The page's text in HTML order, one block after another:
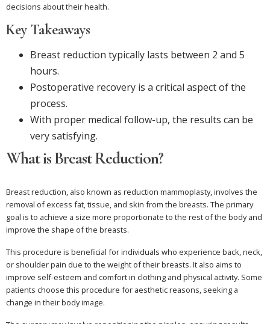
decisions about their health.
Key Takeaways
Breast reduction typically lasts between 2 and 5
hours.
Postoperative recovery is a critical aspect of the
process.
With proper medical follow-up, the results can be
very satisfying.
What is Breast Reduction?
Breast reduction, also known as reduction mammoplasty, involves the
removal of excess fat, tissue, and skin from the breasts. The primary
goal is to achieve a size more proportionate to the rest of the body and
improve the shape of the breasts.
This procedure is beneficial for individuals who experience back, neck,
or shoulder pain due to the weight of their breasts. It also aims to
improve self-esteem and comfort in clothing and physical activity. Some
patients choose this procedure for aesthetic reasons, seeking a
change in their body image.